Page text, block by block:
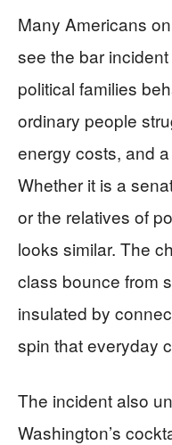
Many Americans
see the bar
political families
ordinary people
energy costs, and
Whether it is a
or the relatives of
looks similar. The
class bounce from
insulated by
spin that everyday
The incident also
Washington’s